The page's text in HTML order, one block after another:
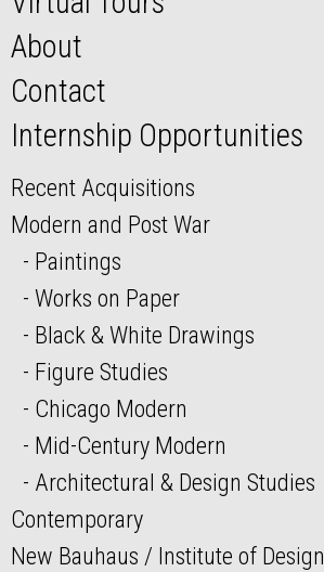
About
Contact
Internship Opportunities
Recent Acquisitions
Modern and Post War
Paintings
Works on Paper
Black & White Drawings
Figure Studies
Chicago Modern
Mid-Century Modern
Architectural & Design Studies
Contemporary
New Bauhaus / Institute of Design